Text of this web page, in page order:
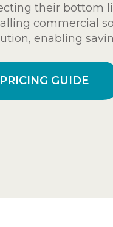
their bottom
commercial
enabling
GUIDE